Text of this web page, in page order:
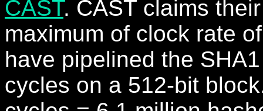
CAST. CAST claims
maximum of clock rate
have pipelined the
cycles on a 512-bit